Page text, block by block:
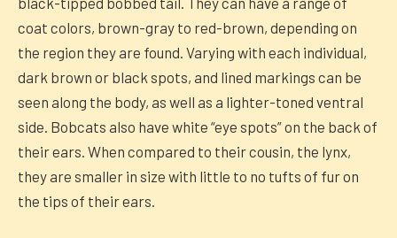
coat colors, brown-gray to red-brown, depending on
the region they are found. Varying with each individual,
dark brown or black spots, and lined markings can be
seen along the body, as well as a lighter-toned ventral
side. Bobcats also have white “eye spots” on the back of
their ears. When compared to their cousin, the lynx,
they are smaller in size with little to no tufts of fur on
the tips of their ears.